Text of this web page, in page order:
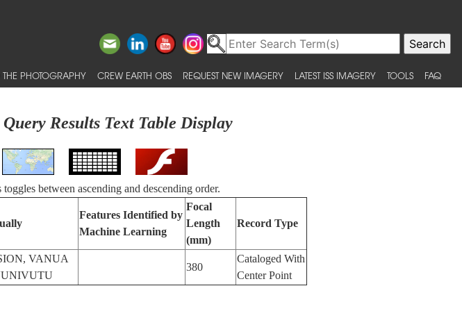
PHOTOGRAPHY CREW EARTH OBS REQUEST NEW IMAGERY LATEST ISS IMAGERY TOOLS FAQ
Results Text Table Display
between ascending and descending order.
Features Identified by
Machine Learning
Focal
Length
(mm)
Record Type
VANUA
380
Cataloged With
Center Point